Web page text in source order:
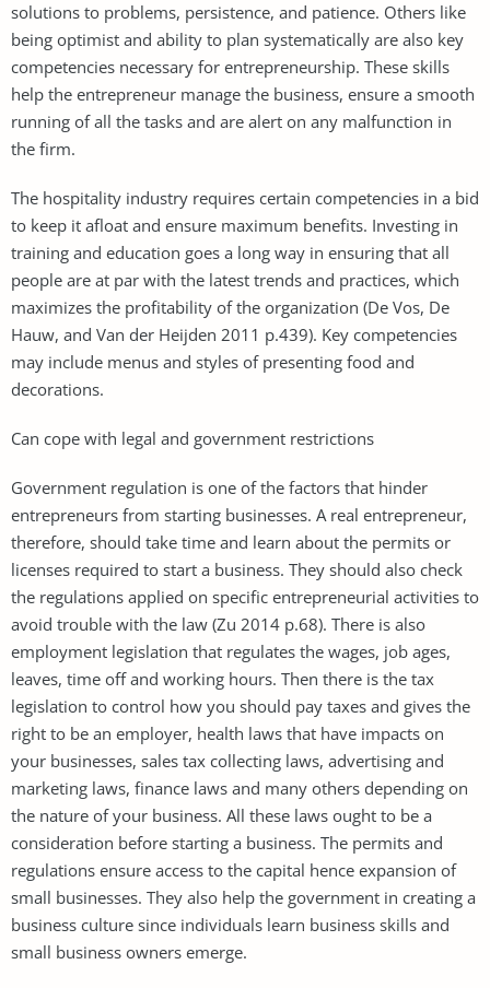
solutions to problems, persistence, and patience. Others like
being optimist and ability to plan systematically are also key
competencies necessary for entrepreneurship. These skills
help the entrepreneur manage the business, ensure a smooth
running of all the tasks and are alert on any malfunction in
the firm.
The hospitality industry requires certain competencies in a bid
to keep it afloat and ensure maximum benefits. Investing in
training and education goes a long way in ensuring that all
people are at par with the latest trends and practices, which
maximizes the profitability of the organization (De Vos, De
Hauw, and Van der Heijden 2011 p.439). Key competencies
may include menus and styles of presenting food and
decorations.
Can cope with legal and government restrictions
Government regulation is one of the factors that hinder
entrepreneurs from starting businesses. A real entrepreneur,
therefore, should take time and learn about the permits or
licenses required to start a business. They should also check
the regulations applied on specific entrepreneurial activities to
avoid trouble with the law (Zu 2014 p.68). There is also
employment legislation that regulates the wages, job ages,
leaves, time off and working hours. Then there is the tax
legislation to control how you should pay taxes and gives the
right to be an employer, health laws that have impacts on
your businesses, sales tax collecting laws, advertising and
marketing laws, finance laws and many others depending on
the nature of your business. All these laws ought to be a
consideration before starting a business. The permits and
regulations ensure access to the capital hence expansion of
small businesses. They also help the government in creating a
business culture since individuals learn business skills and
small business owners emerge.